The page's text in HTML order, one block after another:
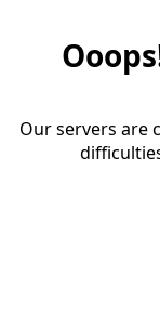
Our servers are